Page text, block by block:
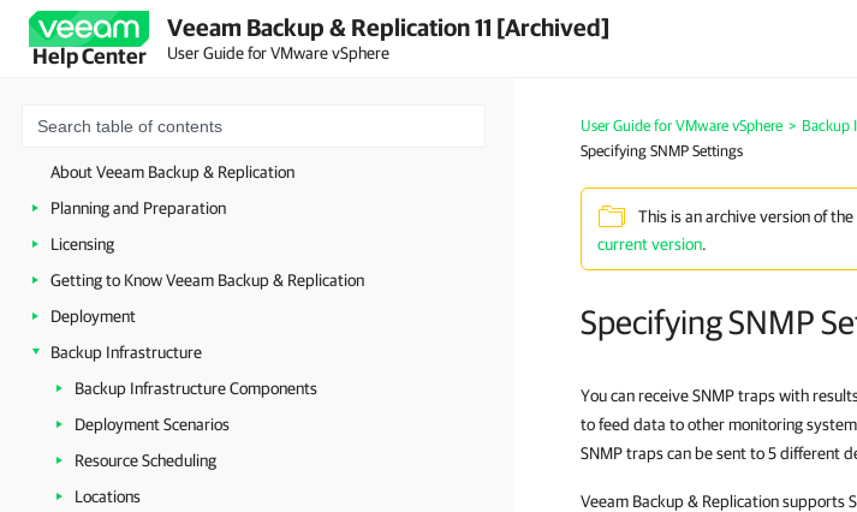
Help Center
Veeam Backup & Replication 11 [Archived]
User Guide for VMware vSphere
About Veeam Backup & Replication
Planning and Preparation
Licensing
Getting to Know Veeam Backup & Replication
Deployment
Backup Infrastructure
Backup Infrastructure Components
Deployment Scenarios
Resource Scheduling
Locations
User Guide for VMware vSphere > Backup
Specifying SNMP Settings
This is an archive version of
current version.
Specifying SNMP
You can receive SNMP traps with
to feed data to other monitoring
SNMP traps can be sent to 5 different
Veeam Backup & Replication supports